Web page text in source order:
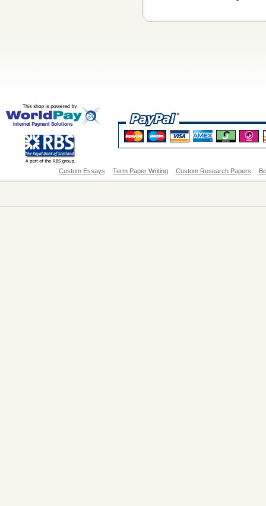
Custom Essays Term Paper Writing Custom Research Papers